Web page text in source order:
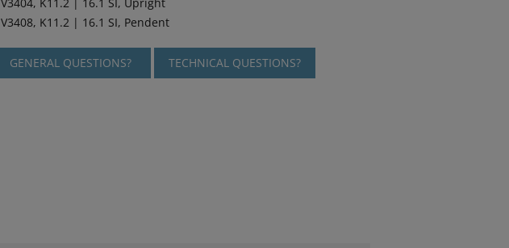
V3408, K11.2 | 16.1 SI, Pendent
GENERAL QUESTIONS? TECHNICAL QUESTIONS?